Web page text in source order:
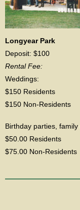
Longyear Park
Deposit: $100
Rental Fee:
Weddings:
$150 Residents
$150 Non-Residents
Birthday parties,
$50.00 Residents
$75.00 Non-Residents